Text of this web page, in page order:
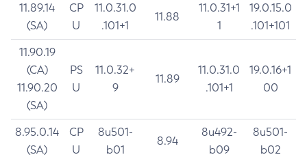
11.89.14
(SA)
CP
U
11.0.31.0
.101+1
11.88
11.0.31+1
1
19.0.15.0
.101+101
11.90.19
(CA)
11.90.20
(SA)
PS
U
11.0.32+
9
11.89
11.0.31.0
.101+1
19.0.16+1
00
8.95.0.14
(SA)
CP
U
8u501-
b01
8.94
8u492-
b09
8u501-
b02